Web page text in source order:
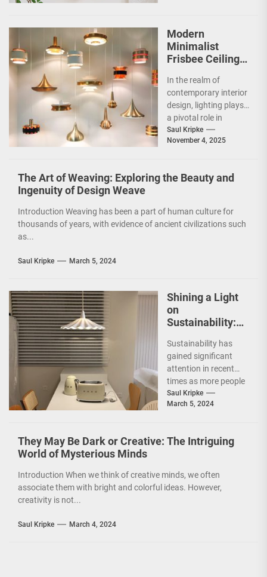
Modern
Minimalist
Frisbee Ceiling
In the realm of
contemporary interior
design, lighting plays
a pivotal role in
shaping the ambiance
and functionality of
Saul Kripke
November 4, 2025
The Art of Weaving: Exploring the Beauty and
Ingenuity of Design Weave
Introduction Weaving has been a part of human culture for
thousands of years, with evidence of ancient civilizations such
as...
Saul Kripke March 5, 2024
Shining a Light
on
Sustainability:
Pendant and the
Green Furniture
Concept
Sustainability has
gained significant
attention in recent
times as more people
are becoming
environmentally
Saul Kripke
March 5, 2024
They May Be Dark or Creative: The Intriguing
World of Mysterious Minds
Introduction When we think of creative minds, we often
associate them with bright and colorful ideas. However,
creativity is not...
Saul Kripke March 4, 2024